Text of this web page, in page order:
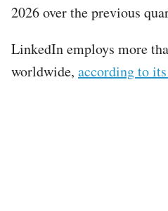
2026 over the previous
LinkedIn employs more
worldwide, according to